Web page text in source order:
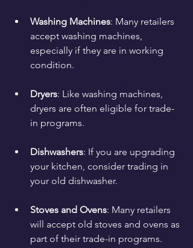
Washing Machines: Many retailers
accept washing machines,
especially if they are in working
condition.
Dryers: Like washing machines,
dryers are often eligible for trade-
in programs.
Dishwashers: If you are upgrading
your kitchen, consider trading in
your old dishwasher.
Stoves and Ovens: Many retailers
will accept old stoves and ovens as
part of their trade-in programs.